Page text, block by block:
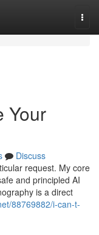
Your
Discuss
request. My core
and principled AI
is a direct
88769882/i-can-t-